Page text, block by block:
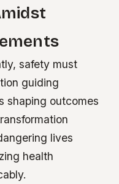
safety must
guiding
shaping outcomes
lives
health